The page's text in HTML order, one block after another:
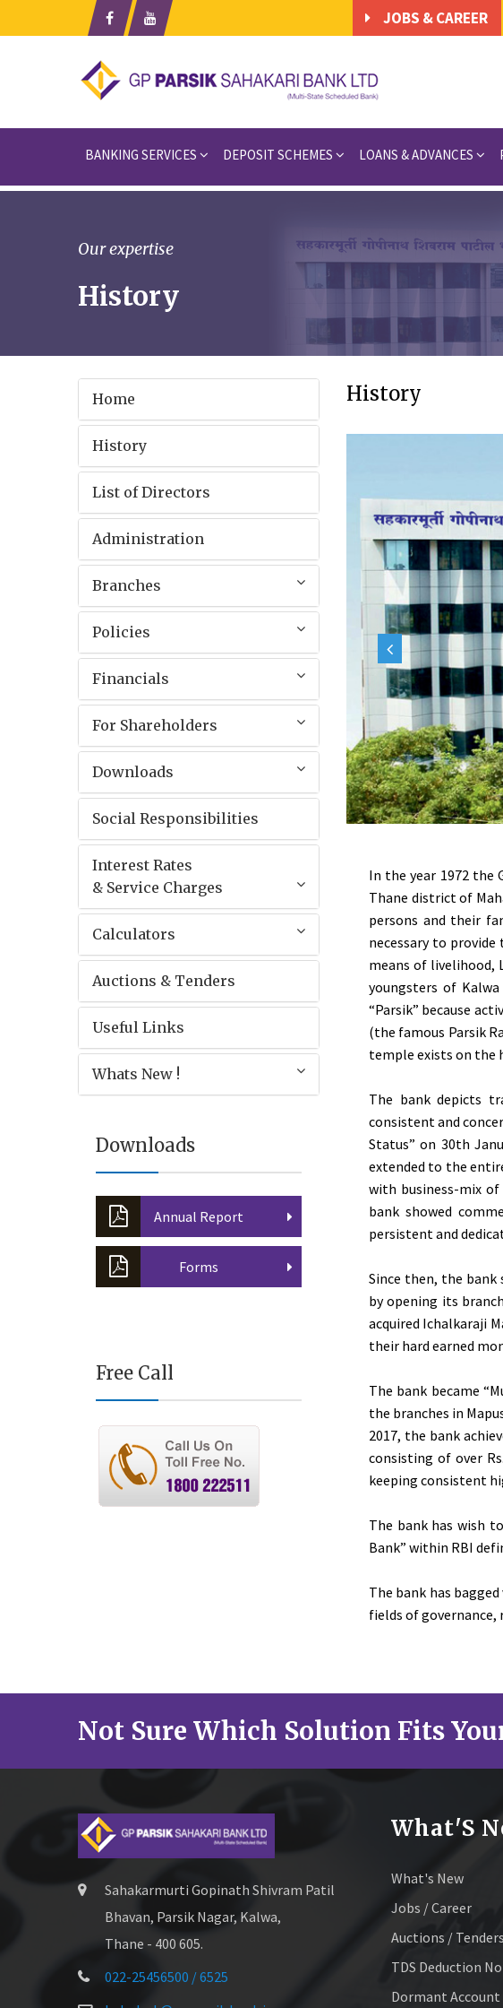
JOBS & CAREER
BANKING SERVICES DEPOSIT SCHEMES LOANS & ADVANCES
Our expertise
History
History
In the year 1972 the
Thane district of
persons and their
necessary to
means of livelihood,
youngsters of
“Parsik” because
(the famous Parsik
temple exists on the
The bank depicts
consistent and
Status” on 30th
extended to the
with business-mix of
bank showed
persistent and
Since then, the bank
by opening its
acquired Ichalkaraji
their hard earned
The bank became
the branches in
2017, the bank
consisting of over
keeping consistent
The bank has wish
Bank” within RBI
The bank has
fields of governance,
Home
History
List of Directors
Administration
Branches
Policies
Financials
For Shareholders
Downloads
Social Responsibilities
Interest Rates
& Service Charges
Calculators
Auctions & Tenders
Useful Links
Whats New !
Downloads
Annual Report
Forms
Free Call
Not Sure Which Solution Fits
Sahakarmurti Gopinath Shivram Patil
Bhavan, Parsik Nagar, Kalwa,
Thane - 400 605.
022-25456500 / 6525
What'S
What's New
Jobs / Career
Auctions / Tenders
TDS Deduction
Dormant